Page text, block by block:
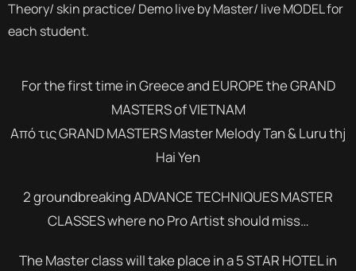
Theory/ skin practice/ Demo live by Master/ live MODEL for
each student.
For the first time in Greece and EUROPE the GRAND
MASTERS of VIETNAM
Από τις GRAND MASTERS Master Melody Tan & Luru thj
Hai Yen
2 groundbreaking ADVANCE TECHNIQUES MASTER
CLASSES where no Pro Artist should miss…
The Master class will take place in a 5 STAR HOTEL in